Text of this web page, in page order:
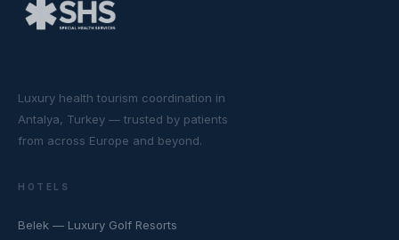
Luxury health tourism coordination in
Antalya, Turkey — trusted by patients
from across Europe and beyond.
HOTELS
Belek — Luxury Golf Resorts